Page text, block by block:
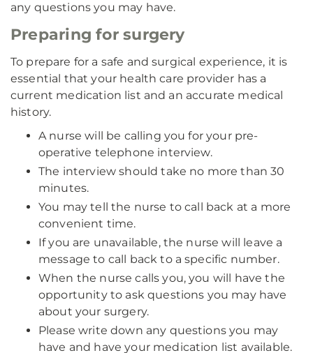
any questions you may have.
Preparing for surgery
To prepare for a safe and surgical experience, it is
essential that your health care provider has a
current medication list and an accurate medical
history.
A nurse will be calling you for your pre-
operative telephone interview.
The interview should take no more than 30
minutes.
You may tell the nurse to call back at a more
convenient time.
If you are unavailable, the nurse will leave a
message to call back to a specific number.
When the nurse calls you, you will have the
opportunity to ask questions you may have
about your surgery.
Please write down any questions you may
have and have your medication list available.